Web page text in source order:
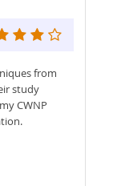
from
study
CWNP